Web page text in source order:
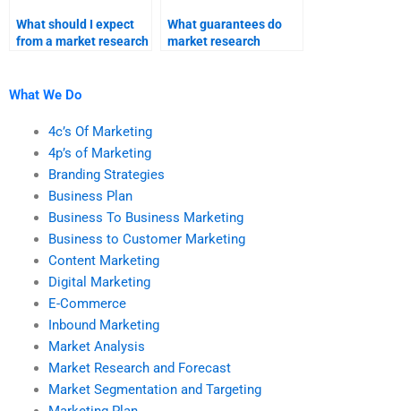
What should I expect
from a market research
What guarantees do
market research
What We Do
4c’s Of Marketing
4p’s of Marketing
Branding Strategies
Business Plan
Business To Business Marketing
Business to Customer Marketing
Content Marketing
Digital Marketing
E-Commerce
Inbound Marketing
Market Analysis
Market Research and Forecast
Market Segmentation and Targeting